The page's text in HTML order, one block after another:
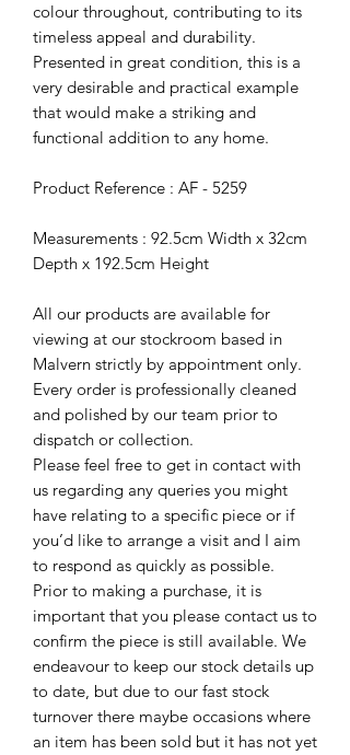
colour throughout, contributing to its
timeless appeal and durability.
Presented in great condition, this is a
very desirable and practical example
that would make a striking and
functional addition to any home.
Product Reference : AF - 5259
Measurements : 92.5cm Width x 32cm
Depth x 192.5cm Height
All our products are available for
viewing at our stockroom based in
Malvern strictly by appointment only.
Every order is professionally cleaned
and polished by our team prior to
dispatch or collection.
Please feel free to get in contact with
us regarding any queries you might
have relating to a specific piece or if
you’d like to arrange a visit and I aim
to respond as quickly as possible.
Prior to making a purchase, it is
important that you please contact us to
confirm the piece is still available. We
endeavour to keep our stock details up
to date, but due to our fast stock
turnover there maybe occasions where
an item has been sold but it has not yet